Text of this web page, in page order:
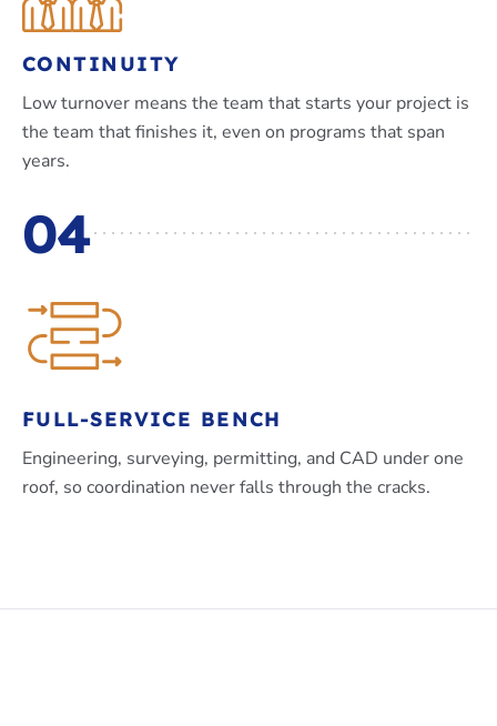
CONTINUITY
Low turnover means the team that starts your project is
the team that finishes it, even on programs that span
years.
04
FULL-SERVICE BENCH
Engineering, surveying, permitting, and CAD under one
roof, so coordination never falls through the cracks.